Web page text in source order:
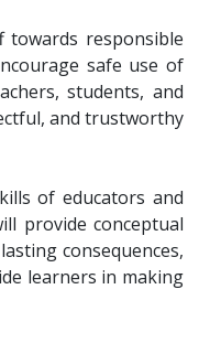
towards responsible
safe use of
students, and
and trustworthy
of educators and
provide conceptual
consequences,
learners in making